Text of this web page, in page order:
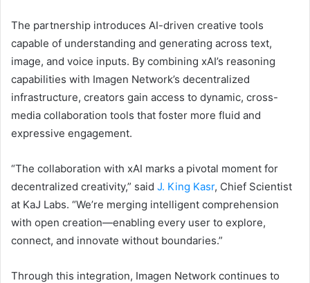
The partnership introduces AI-driven creative tools
capable of understanding and generating across text,
image, and voice inputs. By combining xAI’s reasoning
capabilities with Imagen Network’s decentralized
infrastructure, creators gain access to dynamic, cross-
media collaboration tools that foster more fluid and
expressive engagement.
“The collaboration with xAI marks a pivotal moment for
decentralized creativity,” said J. King Kasr, Chief Scientist
at KaJ Labs. “We’re merging intelligent comprehension
with open creation—enabling every user to explore,
connect, and innovate without boundaries.”
Through this integration, Imagen Network continues to